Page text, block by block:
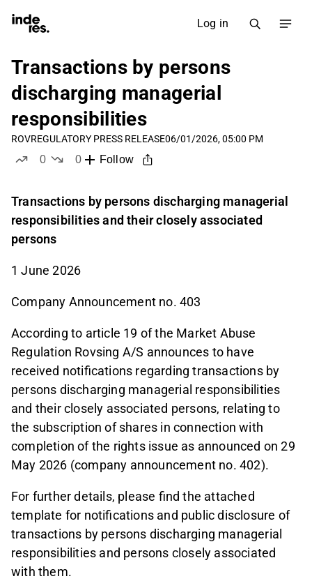
Log in
Transactions by persons
discharging managerial
responsibilities
ROVREGULATORY PRESS RELEASE06/01/2026, 05:00 PM
0
0
Follow
Transactions by persons discharging managerial
responsibilities and their closely associated
persons
1 June 2026
Company Announcement no. 403
According to article 19 of the Market Abuse
Regulation Rovsing A/S announces to have
received notifications regarding transactions by
persons discharging managerial responsibilities
and their closely associated persons, relating to
the subscription of shares in connection with
completion of the rights issue as announced on 29
May 2026 (company announcement no. 402).
For further details, please find the attached
template for notifications and public disclosure of
transactions by persons discharging managerial
responsibilities and persons closely associated
with them.